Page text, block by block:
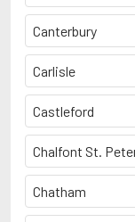
Canterbury
Carlisle
Castleford
Chalfont St.
Chatham